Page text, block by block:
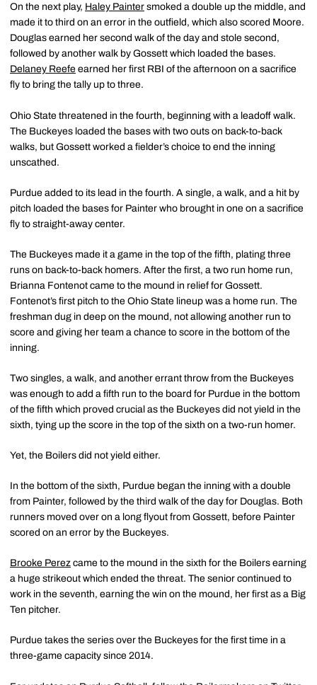
On the next play, Haley Painter smoked a double up the middle, and
made it to third on an error in the outfield, which also scored Moore.
Douglas earned her second walk of the day and stole second,
followed by another walk by Gossett which loaded the bases.
Delaney Reefe earned her first RBI of the afternoon on a sacrifice
fly to bring the tally up to three.
Ohio State threatened in the fourth, beginning with a leadoff walk.
The Buckeyes loaded the bases with two outs on back-to-back
walks, but Gossett worked a fielder’s choice to end the inning
unscathed.
Purdue added to its lead in the fourth. A single, a walk, and a hit by
pitch loaded the bases for Painter who brought in one on a sacrifice
fly to straight-away center.
The Buckeyes made it a game in the top of the fifth, plating three
runs on back-to-back homers. After the first, a two run home run,
Brianna Fontenot came to the mound in relief for Gossett.
Fontenot’s first pitch to the Ohio State lineup was a home run. The
freshman dug in deep on the mound, not allowing another run to
score and giving her team a chance to score in the bottom of the
inning.
Two singles, a walk, and another errant throw from the Buckeyes
was enough to add a fifth run to the board for Purdue in the bottom
of the fifth which proved crucial as the Buckeyes did not yield in the
sixth, tying up the score in the top of the sixth on a two-run homer.
Yet, the Boilers did not yield either.
In the bottom of the sixth, Purdue began the inning with a double
from Painter, followed by the third walk of the day for Douglas. Both
runners moved over on a long flyout from Gossett, before Painter
scored on an error by the Buckeyes.
Brooke Perez came to the mound in the sixth for the Boilers earning
a huge strikeout which ended the threat. The senior continued to
work in the seventh, earning the win on the mound, her first as a Big
Ten pitcher.
Purdue takes the series over the Buckeyes for the first time in a
three-game capacity since 2014.